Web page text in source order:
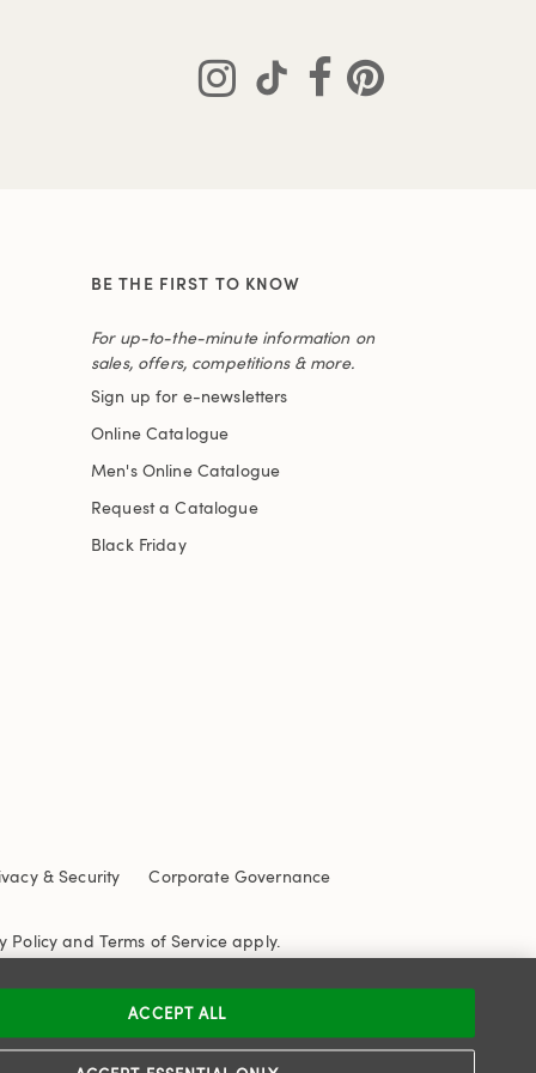
BE THE FIRST TO KNOW
For up-to-the-minute information on
sales, offers, competitions & more.
Sign up for e-newsletters
Online Catalogue
Men's Online Catalogue
Request a Catalogue
Black Friday
& Security
Corporate Governance
Policy and Terms of Service apply.
ACCEPT ALL